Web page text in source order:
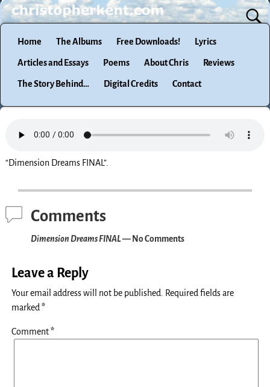
Home The Albums Free Downloads! Lyrics
Articles and Essays Poems About Chris Reviews
The Story Behind… Digital Credits Contact
“Dimension Dreams FINAL”.
Comments
Dimension Dreams FINAL— No Comments
Leave a Reply
Your email address will not be published. Required fields are
marked*
Comment*